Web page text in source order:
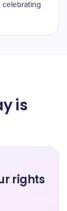
celebrating
is
rights